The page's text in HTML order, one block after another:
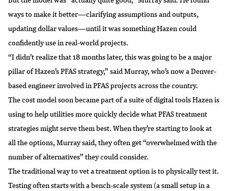
ways to make it better—clarifying assumptions and outputs,
updating dollar values—until it was something Hazen could
confidently use inreal-world projects.
“I didn’t realize that 18 months later, this was going to be a major
pillar of Hazen’s PFAS strategy,” said Murray, who’s now a Denver-
based engineer involved in PFAS projects across the country.
The cost model soon became part of a suite of digital tools Hazen is
using to help utilities more quickly decide what PFAS treatment
strategies might serve them best. When they’re starting to look at
all the options, Murray said, they often get “overwhelmed with the
number of alternatives” they could consider.
The traditional way to vet a treatment option is to physically test it.
Testing often starts with a bench-scale system (a small setup in a